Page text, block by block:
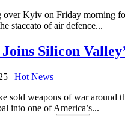
Kyiv on Friday morning
staccato of air defence...
Silicon
| Hot News
sold weapons of war around
into one of America’s...